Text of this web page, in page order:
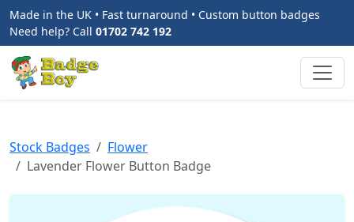
Made in the UK • Fast turnaround • Custom button badges
Need help? Call 01702 742 192
Stock Badges
Flower
Lavender Flower Button Badge